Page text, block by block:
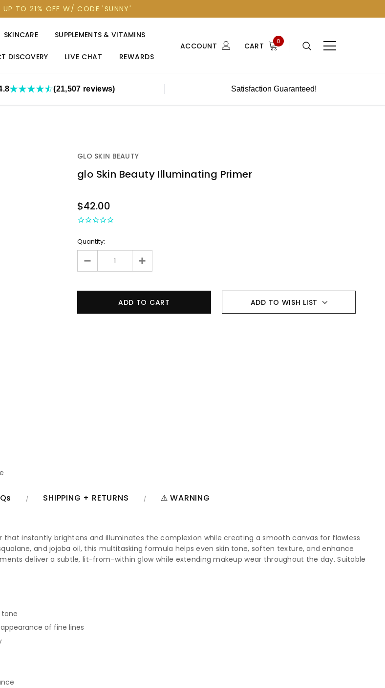
UP TO 21% OFF W/ CODE 'SUNNY'
SKINCARE SUPPLEMENTS & VITAMINS
DISCOVERY LIVE CHAT REWARDS
ACCOUNT CART 0
(21,507 reviews) Satisfaction Guaranteed!
GLO SKIN BEAUTY
glo Skin Beauty Illuminating Primer
STOCK
$42.00
Quantity:
ADD TO WISH LIST
SHIPPING + RETURNS ⚠ WARNING
that instantly brightens and illuminates the complexion while creating a smooth canvas for flawless
and jojoba oil, this multitasking formula helps even skin tone, soften texture, and enhance
deliver a subtle, lit-from-within glow while extending makeup wear throughout the day. Suitable
tone
of fine lines